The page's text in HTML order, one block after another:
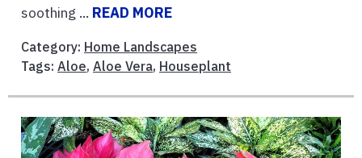
soothing ... READ MORE
Category: Home Landscapes
Tags: Aloe, Aloe Vera, Houseplant